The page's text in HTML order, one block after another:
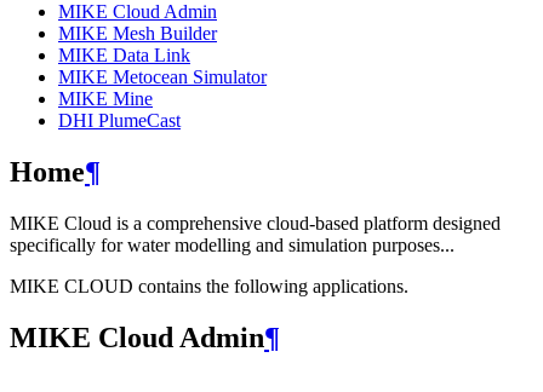
MIKE Cloud Admin
MIKE Mesh Builder
MIKE Data Link
MIKE Metocean Simulator
MIKE Mine
DHI PlumeCast
Home¶
MIKE Cloud is a comprehensive cloud-based platform designed
specifically for water modelling and simulation purposes...
MIKE CLOUD contains the following applications.
MIKE Cloud Admin¶